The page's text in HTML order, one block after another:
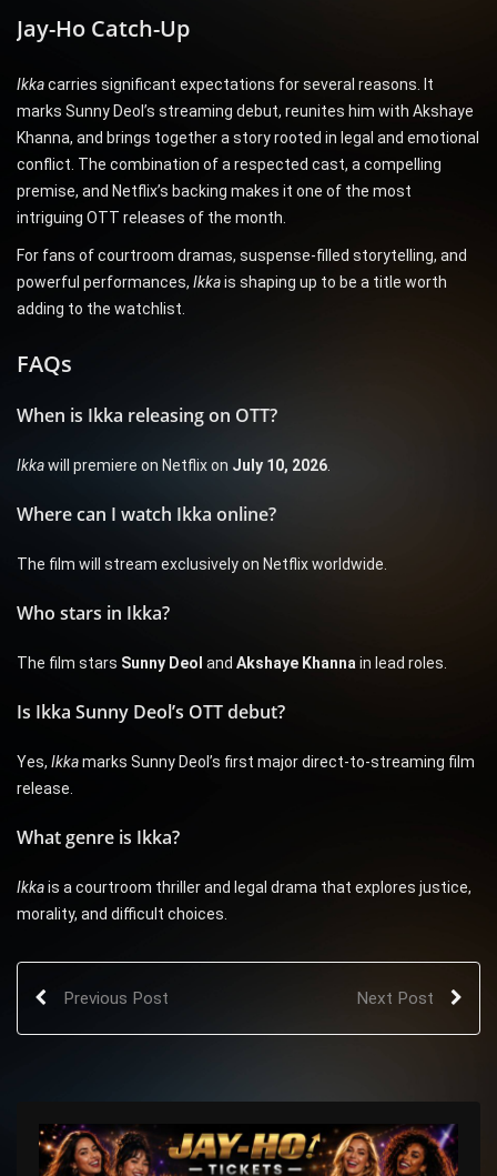
Jay-Ho Catch-Up
Ikkacarries significant expectations for several reasons. It
marks Sunny Deol’s streaming debut, reunites him with Akshaye
Khanna, and brings together a story rooted in legal and emotional
conflict. The combination of a respected cast, a compelling
premise, and Netflix’s backing makes it one of the most
intriguing OTT releases of the month.
For fans of courtroom dramas, suspense-filled storytelling, and
powerful performances, Ikkais shaping up to be a title worth
adding to the watchlist.
FAQs
When is Ikka releasing on OTT?
Ikkawill premiere on Netflix on July 10, 2026.
Where can I watch Ikka online?
The film will stream exclusively on Netflix worldwide.
Who stars in Ikka?
The film stars Sunny Deol and Akshaye Khannain lead roles.
Is Ikka Sunny Deol’s OTT debut?
Yes, Ikkamarks Sunny Deol’s first major direct-to-streaming film
release.
What genre is Ikka?
Ikkais a courtroom thriller and legal drama that explores justice,
morality, and difficult choices.
Previous Post Next Post